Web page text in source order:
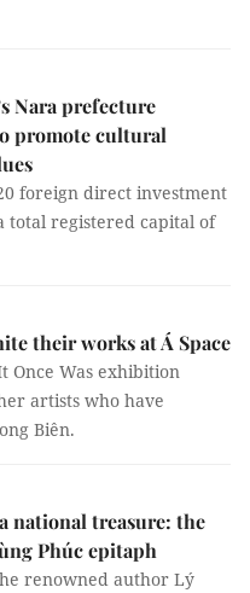
Nara prefecture
promote cultural
foreign direct investment
total registered capital of
their works at Á Space
Once Was exhibition
artists who have
Biên.
national treasure: the
Phúc epitaph
renowned author Lý